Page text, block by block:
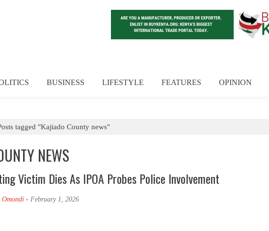
BUSINESS LIFESTYLE FEATURES OPINION
tagged "Kajiado County news"
NEWS
Victim Dies As IPOA Probes Police Involvement
Omondi - February 1, 2026